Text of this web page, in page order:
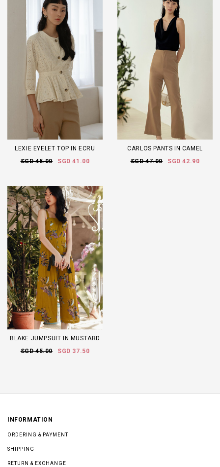
LEXIE EYELET TOP IN ECRU
SGD 45.00
SGD 41.00
CARLOS PANTS IN CAMEL
SGD 47.00
SGD 42.90
BLAKE JUMPSUIT IN MUSTARD
SGD 45.00
SGD 37.50
INFORMATION
ORDERING & PAYMENT
SHIPPING
RETURN & EXCHANGE